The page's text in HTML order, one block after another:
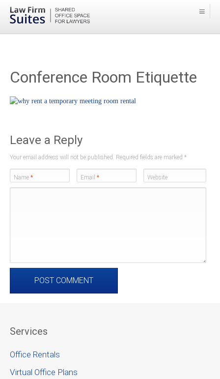
Conference Room Etiquette
Leave a Reply
Your email address will not be published. Required fields are marked *
Name * Email * Website
Services
Office Rentals
Virtual Office Plans